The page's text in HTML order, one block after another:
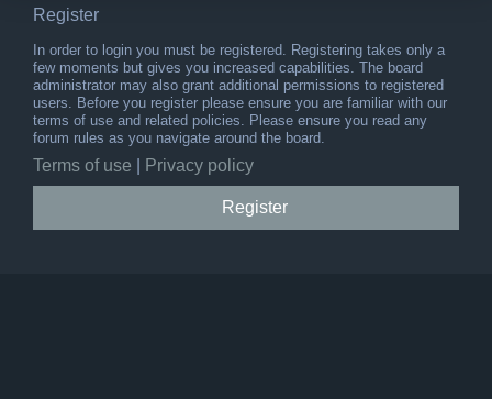
Register
In order to login you must be registered. Registering takes only a
few moments but gives you increased capabilities. The board
administrator may also grant additional permissions to registered
users. Before you register please ensure you are familiar with our
terms of use and related policies. Please ensure you read any
forum rules as you navigate around the board.
Terms of use Privacy policy
Register